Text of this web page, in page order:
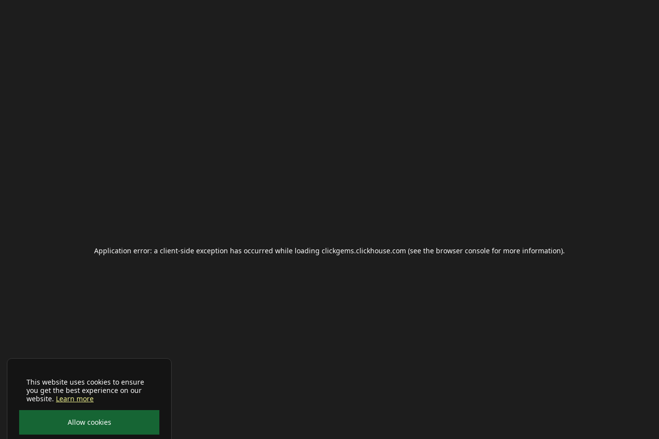
This website uses cookies to ensure
you get the best experience on our
website. Learn more
Allow cookies
Application error: a client-side exception has occurred while loading clickgems.clickhouse.com (see the browser console for more information).